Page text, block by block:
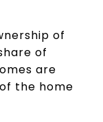
of
of
are
the home